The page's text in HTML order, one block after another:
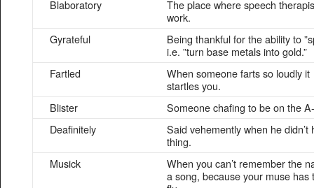
Blaboratory
The place where speech
work.
Gyrateful
Being thankful for the ability to
i.e. ”turn base metals into gold.”
Fartled
When someone farts so loudly it
startles you.
Blister
Someone chafing to be on the
Deafinitely
Said vehemently when he didn’t
thing.
Musick
When you can’t remember the
a song, because your muse has